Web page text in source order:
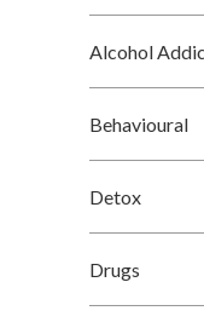
Alcohol
Behavioural
Detox
Drugs